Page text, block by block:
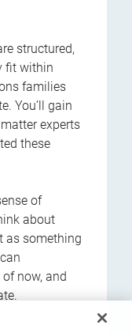
structured,
fit within
families
You’ll gain
experts
these
of
about
as something
now, and